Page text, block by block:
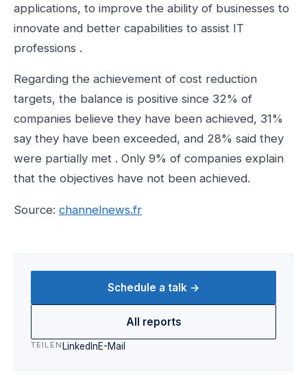
applications, to improve the ability of businesses to
innovate and better capabilities to assist IT
professions .
Regarding the achievement of cost reduction
targets, the balance is positive since 32% of
companies believe they have been achieved, 31%
say they have been exceeded, and 28% said they
were partially met . Only 9% of companies explain
that the objectives have not been achieved.
Source: channelnews.fr
Schedule a talk →
All reports
TEILENLinkedInE-Mail